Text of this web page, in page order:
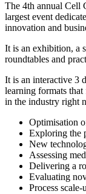
The 4th annual Cell
largest event
innovation and
It is an exhibition, a
roundtables and
It is an interactive 3
learning formats
in the industry right
Optimisation
Exploring the
New
Assessing
Delivering a
Evaluating
Process